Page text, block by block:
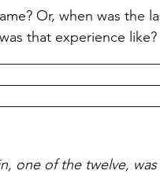
Or, when was the
that experience like?
one of the twelve,